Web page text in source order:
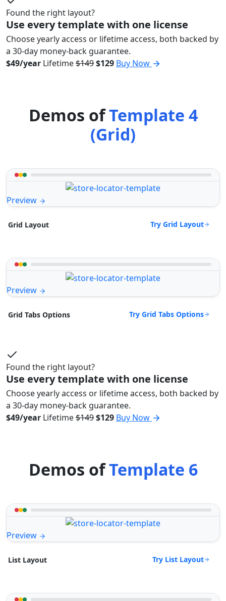
Found the right layout?
Use every template with one license
Choose yearly access or lifetime access, both backed by
a 30-day money-back guarantee.
$49/year Lifetime$149$129 Buy Now
Demos ofTemplate 4
(Grid)
Preview
Grid Layout Try Grid Layout
Preview
Grid Tabs Options Try Grid Tabs Options
Found the right layout?
Use every template with one license
Choose yearly access or lifetime access, both backed by
a 30-day money-back guarantee.
$49/year Lifetime$149$129 Buy Now
Demos ofTemplate 6
Preview
List Layout Try List Layout